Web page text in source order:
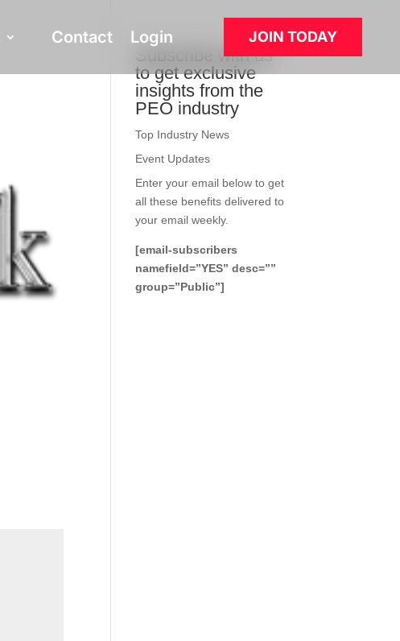
Contact Login JOIN TODAY
Subscribe with us
to get exclusive
insights from the
PEO industry
Top Industry News
Event Updates
Enter your email below to get
all these benefits delivered to
your email weekly.
[email-subscribers
namefield=”YES” desc=””
group=”Public”]